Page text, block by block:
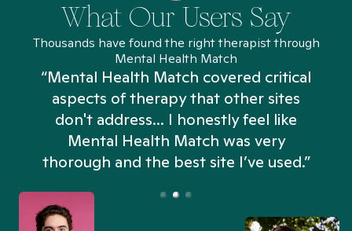
What Our Users Say
Thousands have found the right therapist through
Mental Health Match
“Mental Health Match covered critical
aspects of therapy that other sites
don't address... I honestly feel like
Mental Health Match was very
thorough and the best site I’ve used.”